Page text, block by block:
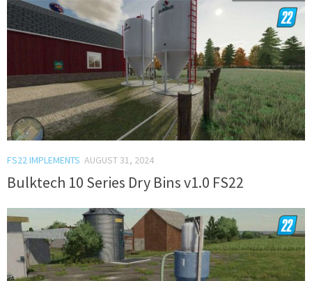
FS22 IMPLEMENTS AUGUST 31, 2024
Bulktech 10 Series Dry Bins v1.0 FS22